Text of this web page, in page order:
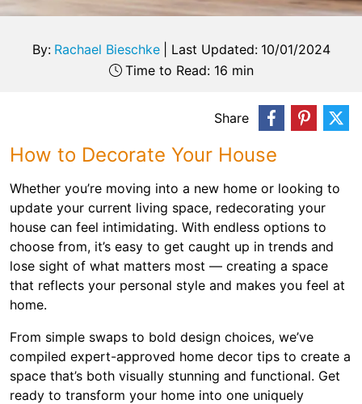
By: Rachael Bieschke Last Updated: 10/01/2024
Time to Read: 16 min
How to Decorate Your House
Whether you’re moving into a new home or looking to
update your current living space, redecorating your
house can feel intimidating. With endless options to
choose from, it’s easy to get caught up in trends and
lose sight of what matters most — creating a space
that reflects your personal style and makes you feel at
home.
From simple swaps to bold design choices, we’ve
compiled expert-approved home decor tips to create a
space that’s both visually stunning and functional. Get
ready to transform your home into one uniquely
Share